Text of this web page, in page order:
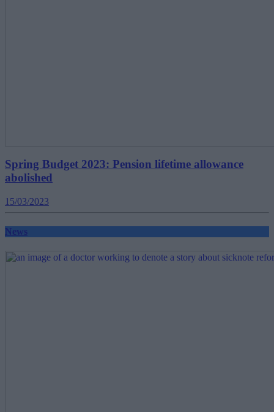
Spring Budget 2023: Pension lifetime allowance
abolished
15/03/2023
News